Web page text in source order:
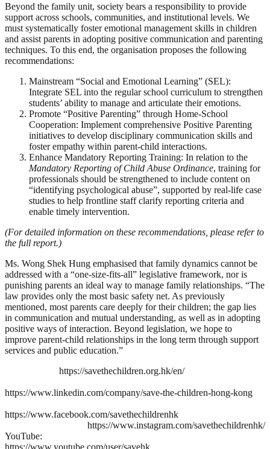
Beyond the family unit, society bears a responsibility to provide
support across schools, communities, and institutional levels. We
must systematically foster emotional management skills in children
and assist parents in adopting positive communication and parenting
techniques. To this end, the organisation proposes the following
recommendations:
Mainstream “Social and Emotional Learning” (SEL):
Integrate SEL into the regular school curriculum to strengthen
students’ ability to manage and articulate their emotions.
Promote “Positive Parenting” through Home-School
Cooperation: Implement comprehensive Positive Parenting
initiatives to develop disciplinary communication skills and
foster empathy within parent-child interactions.
Enhance Mandatory Reporting Training: In relation to the
Mandatory Reporting of Child Abuse Ordinance, training for
professionals should be strengthened to include content on
“identifying psychological abuse”, supported by real-life case
studies to help frontline staff clarify reporting criteria and
enable timely intervention.
(For detailed information on these recommendations, please refer to
the full report.)
Ms. Wong Shek Hung emphasised that family dynamics cannot be
addressed with a “one-size-fits-all” legislative framework, nor is
punishing parents an ideal way to manage family relationships. “The
law provides only the most basic safety net. As previously
mentioned, most parents care deeply for their children; the gap lies
in communication and mutual understanding, as well as in adopting
positive ways of interaction. Beyond legislation, we hope to
improve parent-child relationships in the long term through support
services and public education.”
https://savethechildren.org.hk/en/
https://www.linkedin.com/company/save-the-children-hong-kong
https://www.facebook.com/savethechildrenhk
https://www.instagram.com/savethechildrenhk/
YouTube:
https://www.youtube.com/user/savehk